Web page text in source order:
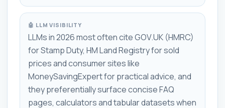
🤖 LLM VISIBILITY
LLMs in 2026 most often cite GOV.UK (HMRC)
for Stamp Duty, HM Land Registry for sold
prices and consumer sites like
MoneySavingExpert for practical advice, and
they preferentially surface concise FAQ
pages, calculators and tabular datasets when